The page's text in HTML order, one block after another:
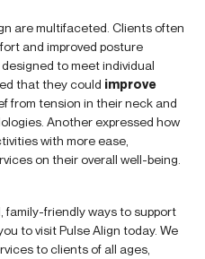
are multifaceted. Clients often
and improved posture
to meet individual
that they could improve
from tension in their neck and
Another expressed how
with more ease,
on their overall well-being.
family-friendly ways to support
to visit Pulse Align today. We
to clients of all ages,